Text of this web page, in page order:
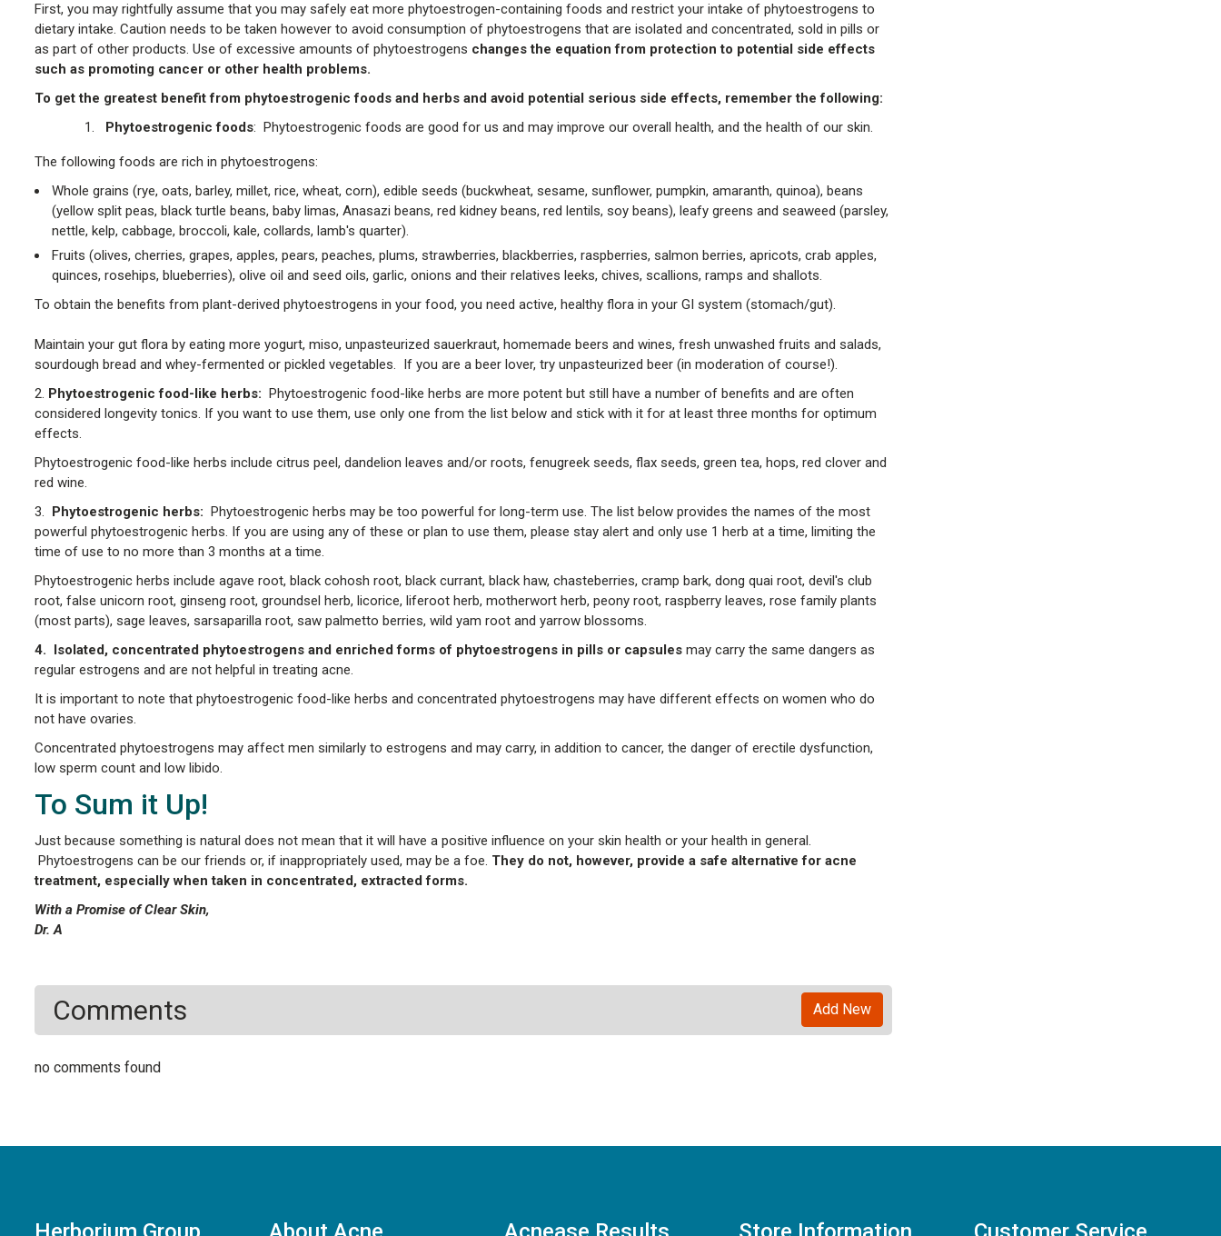
First, you may rightfully assume that you may safely eat more phytoestrogen-containing foods and restrict your intake of phytoestrogens to
dietary intake. Caution needs to be taken however to avoid consumption of phytoestrogens that are isolated and concentrated, sold in pills or
as part of other products. Use of excessive amounts of phytoestrogens changes the equation from protection to potential side effects
such as promoting cancer or other health problems.
To get the greatest benefit from phytoestrogenic foods and herbs and avoid potential serious side effects, remember the following:
Phytoestrogenic foods: Phytoestrogenic foods are good for us and may improve our overall health, and the health of our skin.
The following foods are rich in phytoestrogens:
Whole grains (rye, oats, barley, millet, rice, wheat, corn), edible seeds (buckwheat, sesame, sunflower, pumpkin, amaranth, quinoa), beans
(yellow split peas, black turtle beans, baby limas, Anasazi beans, red kidney beans, red lentils, soy beans), leafy greens and seaweed (parsley,
nettle, kelp, cabbage, broccoli, kale, collards, lamb's quarter).
Fruits (olives, cherries, grapes, apples, pears, peaches, plums, strawberries, blackberries, raspberries, salmon berries, apricots, crab apples,
quinces, rosehips, blueberries), olive oil and seed oils, garlic, onions and their relatives leeks, chives, scallions, ramps and shallots.
To obtain the benefits from plant-derived phytoestrogens in your food, you need active, healthy flora in your GI system (stomach/gut).
Maintain your gut flora by eating more yogurt, miso, unpasteurized sauerkraut, homemade beers and wines, fresh unwashed fruits and salads,
sourdough bread and whey-fermented or pickled vegetables. If you are a beer lover, try unpasteurized beer (in moderation of course!).
2. Phytoestrogenic food-like herbs: Phytoestrogenic food-like herbs are more potent but still have a number of benefits and are often
considered longevity tonics. If you want to use them, use only one from the list below and stick with it for at least three months for optimum
effects.
Phytoestrogenic food-like herbs include citrus peel, dandelion leaves and/or roots, fenugreek seeds, flax seeds, green tea, hops, red clover and
red wine.
3. Phytoestrogenic herbs: Phytoestrogenic herbs may be too powerful for long-term use. The list below provides the names of the most
powerful phytoestrogenic herbs. If you are using any of these or plan to use them, please stay alert and only use 1 herb at a time, limiting the
time of use to no more than 3 months at a time.
Phytoestrogenic herbs include agave root, black cohosh root, black currant, black haw, chasteberries, cramp bark, dong quai root, devil's club
root, false unicorn root, ginseng root, groundsel herb, licorice, liferoot herb, motherwort herb, peony root, raspberry leaves, rose family plants
(most parts), sage leaves, sarsaparilla root, saw palmetto berries, wild yam root and yarrow blossoms.
4. Isolated, concentrated phytoestrogens and enriched forms of phytoestrogens in pills or capsules may carry the same dangers as
regular estrogens and are not helpful in treating acne.
It is important to note that phytoestrogenic food-like herbs and concentrated phytoestrogens may have different effects on women who do
not have ovaries.
Concentrated phytoestrogens may affect men similarly to estrogens and may carry, in addition to cancer, the danger of erectile dysfunction,
low sperm count and low libido.
To Sum it Up!
Just because something is natural does not mean that it will have a positive influence on your skin health or your health in general.
Phytoestrogens can be our friends or, if inappropriately used, may be a foe. They do not, however, provide a safe alternative for acne
treatment, especially when taken in concentrated, extracted forms.
With a Promise of Clear Skin,
Dr. A
Add New
Comments
no comments found